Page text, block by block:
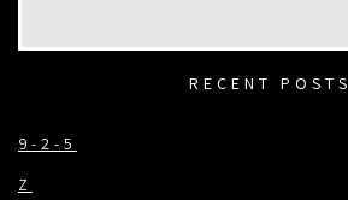
RECENT POSTS
9-2-5
Z